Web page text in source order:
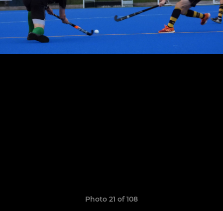
Photo 21 of 108